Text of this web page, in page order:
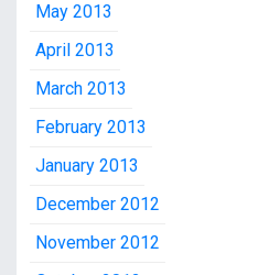
May 2013
April 2013
March 2013
February 2013
January 2013
December 2012
November 2012